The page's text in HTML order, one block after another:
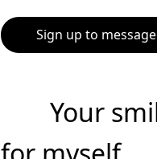
Sign up to message
Your